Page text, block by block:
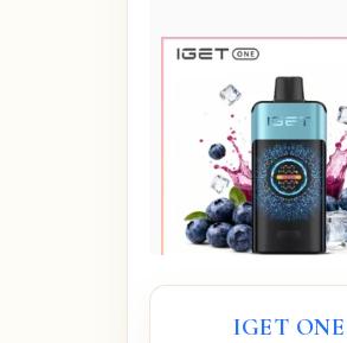
IGET ONE